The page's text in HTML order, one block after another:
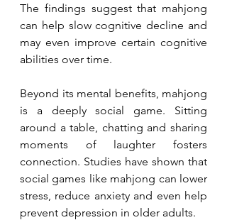
The findings suggest that mahjong
can help slow cognitive decline and
may even improve certain cognitive
abilities over time.
Beyond its mental benefits, mahjong
is a deeply social game. Sitting
around a table, chatting and sharing
moments of laughter fosters
connection. Studies have shown that
social games like mahjong can lower
stress, reduce anxiety and even help
prevent depression in older adults.